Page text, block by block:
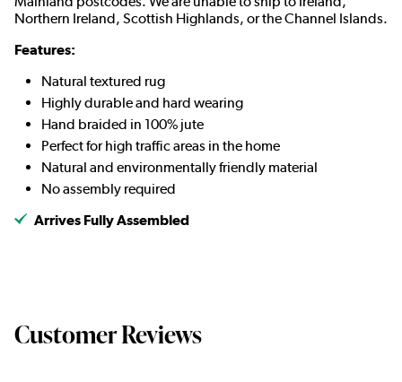
Northern Ireland, Scottish Highlands, or the Channel Islands.
Features:
Natural textured rug
Highly durable and hard wearing
Hand braided in 100% jute
Perfect for high traffic areas in the home
Natural and environmentally friendly material
No assembly required
Arrives Fully Assembled
Customer Reviews